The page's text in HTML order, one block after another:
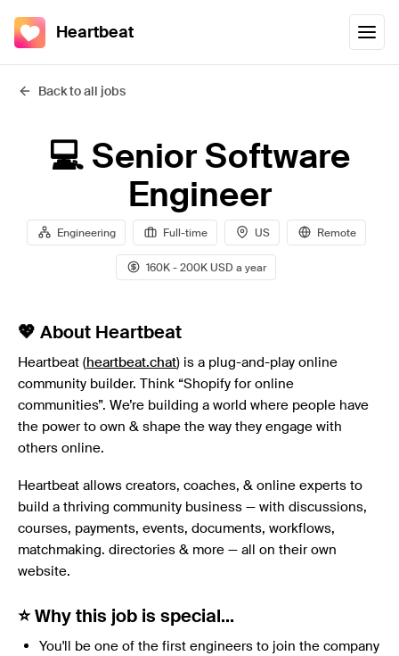
Heartbeat
Back to all jobs
💻 Senior Software
Engineer
Engineering Full-time US Remote
160K - 200K USD a year
💖 About Heartbeat
Heartbeat (heartbeat.chat) is a plug-and-play online
community builder. Think “Shopify for online
communities”. We’re building a world where people have
the power to own & shape the way they engage with
others online.
Heartbeat allows creators, coaches, & online experts to
build a thriving community business — with discussions,
courses, payments, events, documents, workflows,
matchmaking. directories & more — all on their own
website.
⭐ Why this job is special…
You'll be one of the first engineers to join the company